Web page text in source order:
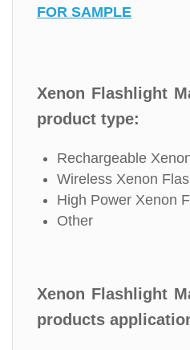
FOR SAMPLE
Xenon Flashlight
product type:
Rechargeable
Wireless Xenon
High Power Xenon
Other
Xenon Flashlight
products